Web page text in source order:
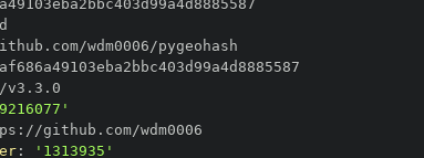
:
: '1313935'